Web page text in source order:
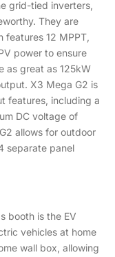
grid-tied inverters,
They are
12 MPPT,
power to ensure
as great as 125kW
X3 Mega G2 is
features, including a
DC voltage of
allows for outdoor
separate panel
booth is the EV
vehicles at home
wall box, allowing